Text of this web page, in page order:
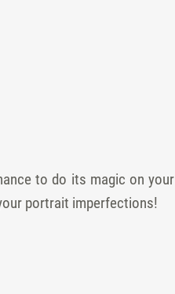
to do its magic on your
portrait imperfections!